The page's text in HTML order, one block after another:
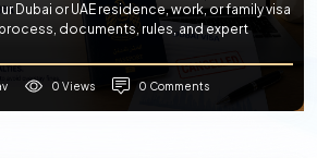
Dubai or UAE residence, work, or family visa
documents, rules, and expert
0 Views 0 Comments